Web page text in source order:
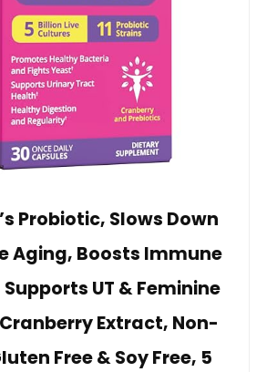
Probiotic, Slows Down
Aging, Boosts Immune
UT & Feminine
Extract, Non-
Free & Soy Free, 5